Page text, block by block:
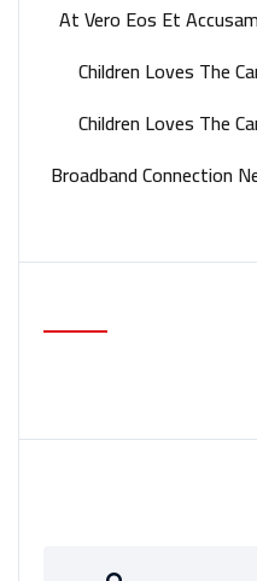
At Vero Eos Et
Children Loves The
Children Loves The
Broadband Connection